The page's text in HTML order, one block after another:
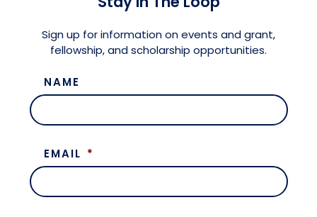
Meet the President
Board of Directors
Fellows Circles of Giving
Judicial District Chairs of the Fellows
Planned Giving
Restricted Funds
Giving FAQ
Previous Grants
Sign up for information on events and grant,
fellowship, and scholarship opportunities.
NAME
EMAIL *